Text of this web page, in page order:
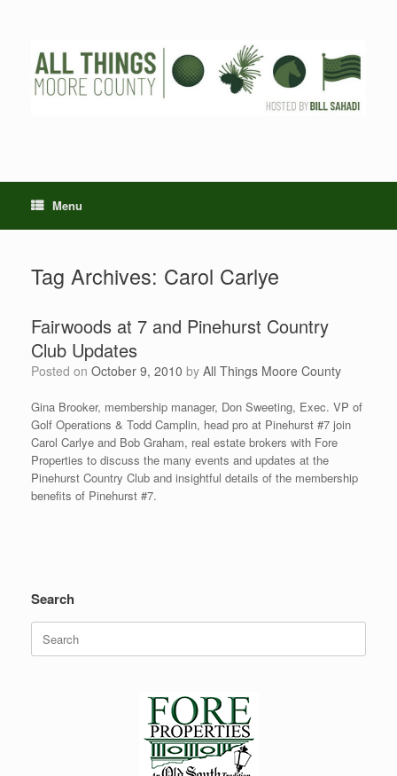
Menu
Tag Archives: Carol Carlye
Fairwoods at 7 and Pinehurst Country
Club Updates
Posted on October 9, 2010 by All Things Moore County
Gina Brooker, membership manager, Don Sweeting, Exec. VP of
Golf Operations & Todd Camplin, head pro at Pinehurst #7 join
Carol Carlye and Bob Graham, real estate brokers with Fore
Properties to discuss the many events and updates at the
Pinehurst Country Club and insightful details of the membership
benefits of Pinehurst #7.
Search
for: